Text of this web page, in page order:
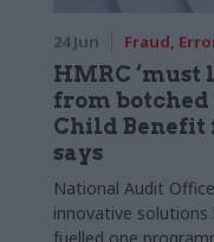
24 Jun Fraud,
HMRC ‘must
from
Child Benefit
says
National Audit
innovative